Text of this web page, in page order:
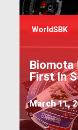
WorldSBK
Biomota
First In
March 11,